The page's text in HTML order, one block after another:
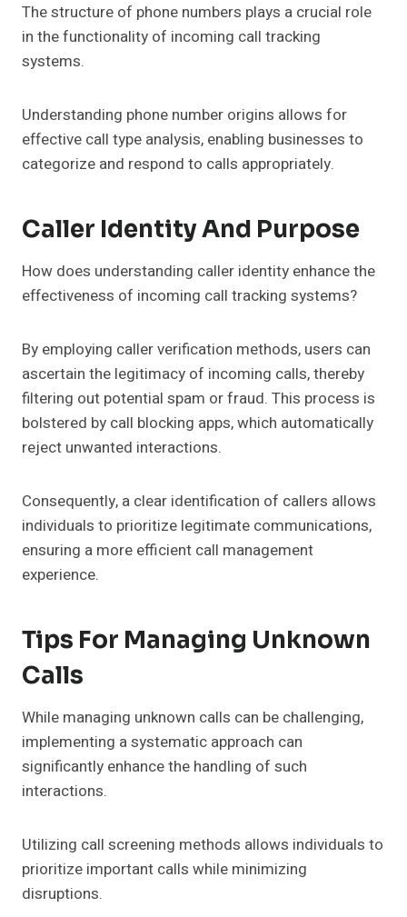
The structure of phone numbers plays a crucial role
in the functionality of incoming call tracking
systems.
Understanding phone number origins allows for
effective call type analysis, enabling businesses to
categorize and respond to calls appropriately.
Caller Identity And Purpose
How does understanding caller identity enhance the
effectiveness of incoming call tracking systems?
By employing caller verification methods, users can
ascertain the legitimacy of incoming calls, thereby
filtering out potential spam or fraud. This process is
bolstered by call blocking apps, which automatically
reject unwanted interactions.
Consequently, a clear identification of callers allows
individuals to prioritize legitimate communications,
ensuring a more efficient call management
experience.
Tips For Managing Unknown
Calls
While managing unknown calls can be challenging,
implementing a systematic approach can
significantly enhance the handling of such
interactions.
Utilizing call screening methods allows individuals to
prioritize important calls while minimizing
disruptions.